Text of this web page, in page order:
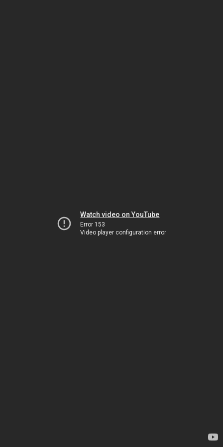
Watch video on YouTube
Error 153
Video player configuration error